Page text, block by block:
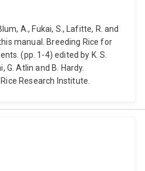
A., Fukai, S., Lafitte, R. and
manual. Breeding Rice for
(pp. 1-4) edited by K. S.
G. Atlin and B. Hardy.
Research Institute.